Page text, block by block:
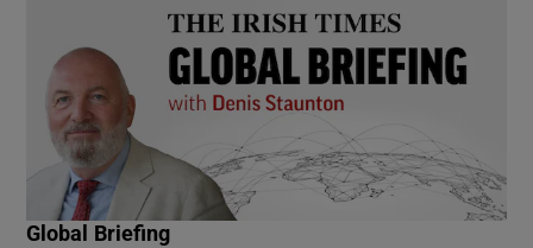
Global Briefing